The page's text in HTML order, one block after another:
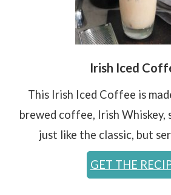
Irish Iced
This Irish Iced Coffee is
brewed coffee, Irish Whiskey,
just like the classic, but
GET THE